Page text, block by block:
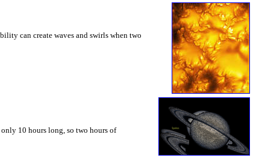
can create waves and swirls when two
10 hours long, so two hours of